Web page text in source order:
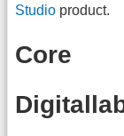
Studio product.
Core